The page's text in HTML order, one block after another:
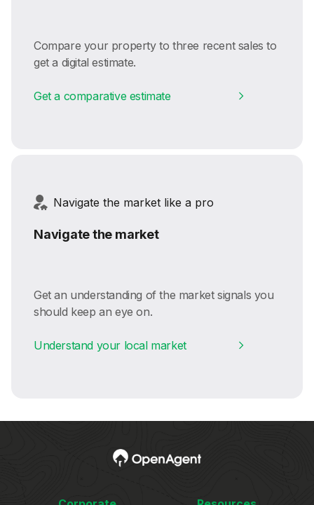
Compare your property to three recent sales to
get a digital estimate.
Get a comparative estimate
Navigate the market like a pro
Navigate the market
Get an understanding of the market signals you
should keep an eye on.
Understand your local market